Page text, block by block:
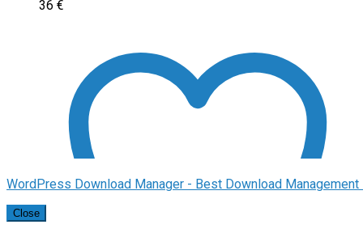
36 €
WordPress Download Manager - Best Download Management
Close